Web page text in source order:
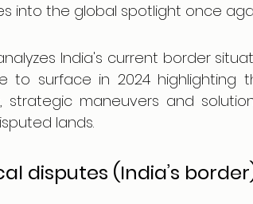
into the global spotlight once
India's current border
to surface in 2024 highlighting
strategic maneuvers and
lands.
disputes (India’s